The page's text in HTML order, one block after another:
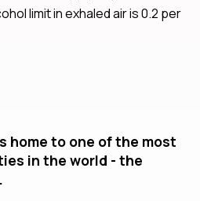
limit in exhaled air is 0.2 per
home to one of the most
in the world - the